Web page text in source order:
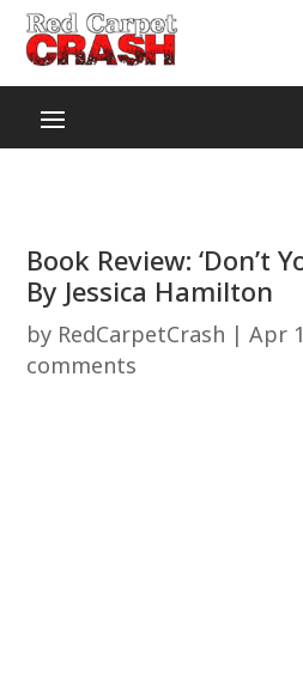
Book Review: ‘Don’t
By Jessica Hamilton
by RedCarpetCrash |Apr
comments